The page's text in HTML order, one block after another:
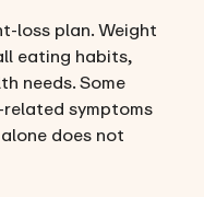
loss plan. Weight
eating habits,
needs. Some
symptoms
does not